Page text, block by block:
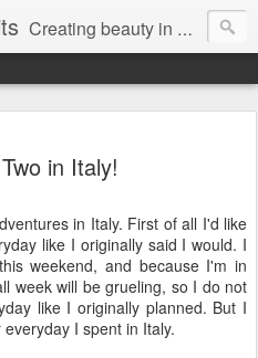
Creating beauty in my life
in Italy!
in Italy. First of all I'd like
like I originally said I would. I
weekend, and because I'm in
week will be grueling, so I do not
like I originally planned. But I
I spent in Italy.